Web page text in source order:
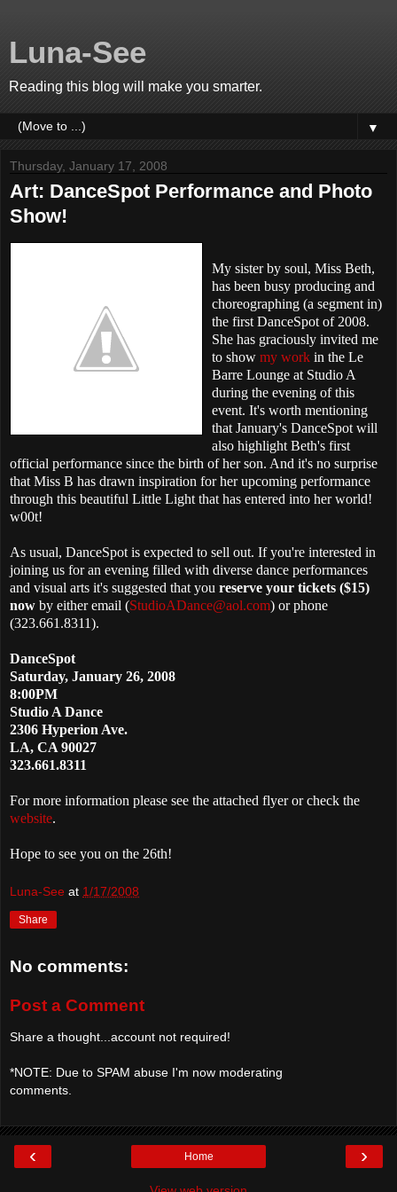
Luna-See
Reading this blog will make you smarter.
▼
Thursday, January 17, 2008
Art: DanceSpot Performance and Photo
Show!
My sister by soul, Miss Beth,
has been busy producing and
choreographing (a segment in)
the first DanceSpot of 2008.
She has graciously invited me
to show my work in the Le
Barre Lounge at Studio A
during the evening of this
event. It's worth mentioning
that January's DanceSpot will
also highlight Beth's first
official performance since the birth of her son. And it's no surprise
that Miss B has drawn inspiration for her upcoming performance
through this beautiful Little Light that has entered into her world!
w00t!
As usual, DanceSpot is expected to sell out. If you're interested in
joining us for an evening filled with diverse dance performances
and visual arts it's suggested that you reserve your tickets ($15)
now by either email (StudioADance@aol.com) or phone
(323.661.8311).
DanceSpot
Saturday, January 26, 2008
8:00PM
Studio A Dance
2306 Hyperion Ave.
LA, CA 90027
323.661.8311
For more information please see the attached flyer or check the
website.
Hope to see you on the 26th!
Luna-See at 1/17/2008
Share
No comments:
Post a Comment
Share a thought...account not required!
*NOTE: Due to SPAM abuse I'm now moderating
comments.
‹ ›
Home